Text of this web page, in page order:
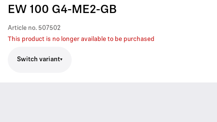
EW 100 G4-ME2-GB
Article no. 507502
This product is no longer available to be purchased
Switch variant